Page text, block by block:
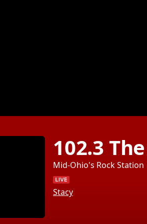
102.3
Mid-Ohio's Rock Station
Stacy